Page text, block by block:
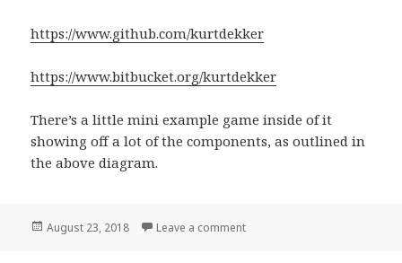
https://www.github.com/kurtdekker
https://www.bitbucket.org/kurtdekker
There’s a little mini example game inside of it
showing off a lot of the components, as outlined in
the above diagram.
Posted
August 23, 2018 Leave a comment